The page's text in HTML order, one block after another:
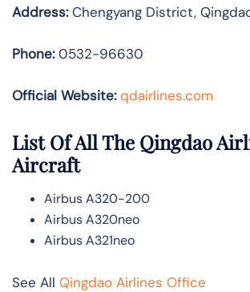
Address:Chengyang District,
Phone:0532-96630
Official Website: qdairlines.com
List Of All The Qingdao
Aircraft
Airbus A320-200
Airbus A320neo
Airbus A321neo
See All Qingdao Airlines Office